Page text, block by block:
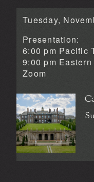
Tuesday,
Presentation:
6:00 pm Pacific
9:00 pm Eastern
Zoom